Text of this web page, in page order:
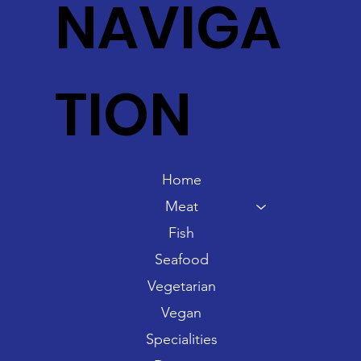
NAVIGA
TION
Home
Meat
Fish
Seafood
Vegetarian
Vegan
Specialities